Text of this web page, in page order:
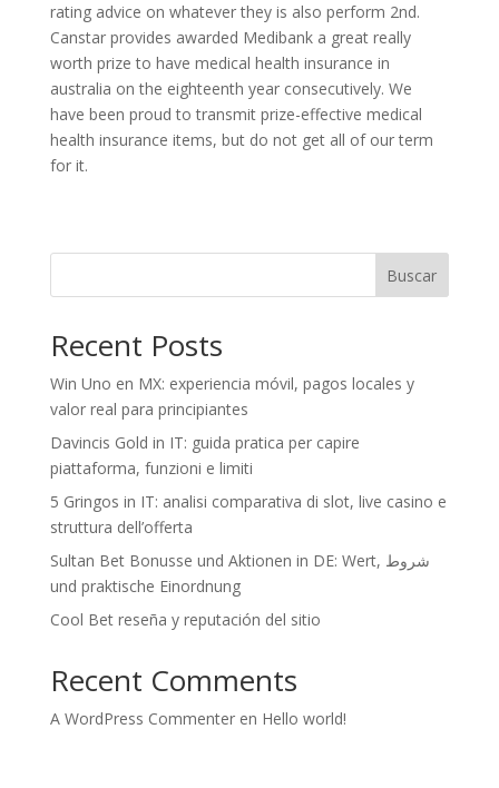
rating advice on whatever they is also perform 2nd.
Canstar provides awarded Medibank a great really
worth prize to have medical health insurance in
australia on the eighteenth year consecutively. We
have been proud to transmit prize-effective medical
health insurance items, but do not get all of our term
for it.
Buscar
Recent Posts
Win Uno en MX: experiencia móvil, pagos locales y
valor real para principiantes
Davincis Gold in IT: guida pratica per capire
piattaforma, funzioni e limiti
5 Gringos in IT: analisi comparativa di slot, live casino e
struttura dell’offerta
Sultan Bet Bonusse und Aktionen in DE: Wert, شروط
und praktische Einordnung
Cool Bet reseña y reputación del sitio
Recent Comments
A WordPress Commenteren Hello world!